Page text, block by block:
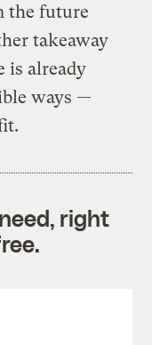
the future
takeaway
is already
ways —
right